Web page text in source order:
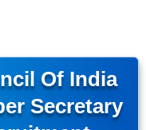
Of India
Secretary